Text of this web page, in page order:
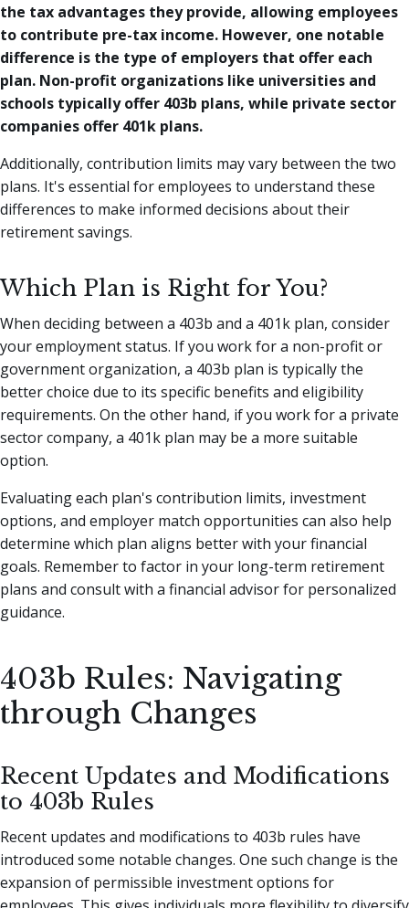
the tax advantages they provide, allowing employees
to contribute pre-tax income. However, one notable
difference is the type of employers that offer each
plan. Non-profit organizations like universities and
schools typically offer 403b plans, while private sector
companies offer 401k plans.
Additionally, contribution limits may vary between the two
plans. It's essential for employees to understand these
differences to make informed decisions about their
retirement savings.
Which Plan is Right for You?
When deciding between a 403b and a 401k plan, consider
your employment status. If you work for a non-profit or
government organization, a 403b plan is typically the
better choice due to its specific benefits and eligibility
requirements. On the other hand, if you work for a private
sector company, a 401k plan may be a more suitable
option.
Evaluating each plan's contribution limits, investment
options, and employer match opportunities can also help
determine which plan aligns better with your financial
goals. Remember to factor in your long-term retirement
plans and consult with a financial advisor for personalized
guidance.
403b Rules: Navigating
through Changes
Recent Updates and Modifications
to 403b Rules
Recent updates and modifications to 403b rules have
introduced some notable changes. One such change is the
expansion of permissible investment options for